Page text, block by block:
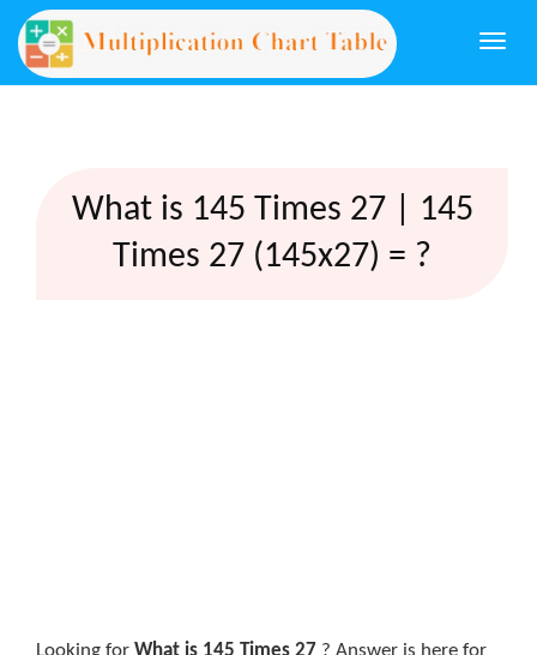
What is 145 Times 27 | 145
Times 27 (145x27) = ?
Looking for What is 145 Times 27 ? Answer is here for